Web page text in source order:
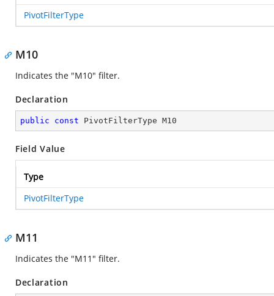
PivotFilterType
M10
Indicates the "M10" filter.
Declaration
public const PivotFilterType M10
Field Value
Type
PivotFilterType
M11
Indicates the "M11" filter.
Declaration